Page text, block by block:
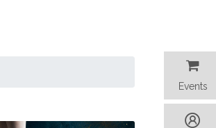
Events
Events